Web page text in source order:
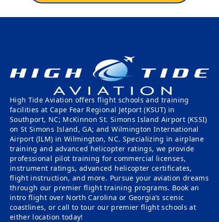
Rating
Training
University
Program
Pilot
Proficiency
&
Finish-
Up
Training
&
With
Us
Visit
Us
Our
Aerial
Tours
Contact
Us
High Tide Aviation offers flight schools and training
facilities at Cape Fear Regional Jetport (KSUT) in
Southport, NC; McKinnon St. Simons Island Airport (KSSI)
on St Simons Island, GA; and Wilmington International
Airport (ILM) in Wilmington, NC. Specializing in airplane
training and advanced helicopter ratings, we provide
professional pilot training for commercial licenses,
instrument ratings, advanced helicopter certificates,
flight instruction, and more. Pursue your aviation dreams
through our premier flight training programs. Book an
intro flight over North Carolina or Georgia’s scenic
coastlines, or call to tour our premier flight schools at
either location today!